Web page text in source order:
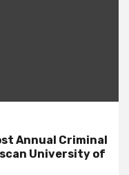
Annual Criminal
University of